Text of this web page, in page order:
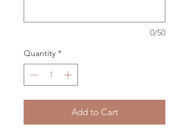
0/50
Quantity *
Add to Cart